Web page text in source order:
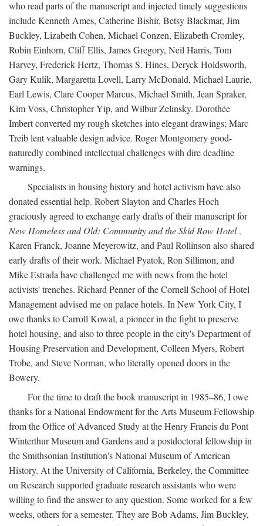
who read parts of the manuscript and injected timely suggestions
include Kenneth Ames, Catherine Bishir, Betsy Blackmar, Jim
Buckley, Lizabeth Cohen, Michael Conzen, Elizabeth Cromley,
Robin Einhorn, Cliff Ellis, James Gregory, Neil Harris, Tom
Harvey, Frederick Hertz, Thomas S. Hines, Deryck Holdsworth,
Gary Kulik, Margaretta Lovell, Larry McDonald, Michael Laurie,
Earl Lewis, Clare Cooper Marcus, Michael Smith, Jean Spraker,
Kim Voss, Christopher Yip, and Wilbur Zelinsky. Dorothée
Imbert converted my rough sketches into elegant drawings; Marc
Treib lent valuable design advice. Roger Montgomery good-
naturedly combined intellectual challenges with dire deadline
warnings.
Specialists in housing history and hotel activism have also
donated essential help. Robert Slayton and Charles Hoch
graciously agreed to exchange early drafts of their manuscript for
New Homeless and Old: Community and the Skid Row Hotel.
Karen Franck, Joanne Meyerowitz, and Paul Rollinson also shared
early drafts of their work. Michael Pyatok, Ron Sillimon, and
Mike Estrada have challenged me with news from the hotel
activists' trenches. Richard Penner of the Cornell School of Hotel
Management advised me on palace hotels. In New York City, I
owe thanks to Carroll Kowal, a pioneer in the fight to preserve
hotel housing, and also to three people in the city's Department of
Housing Preservation and Development, Colleen Myers, Robert
Trobe, and Steve Norman, who literally opened doors in the
Bowery.
For the time to draft the book manuscript in 1985–86, I owe
thanks for a National Endowment for the Arts Museum Fellowship
from the Office of Advanced Study at the Henry Francis du Pont
Winterthur Museum and Gardens and a postdoctoral fellowship in
the Smithsonian Institution's National Museum of American
History. At the University of California, Berkeley, the Committee
on Research supported graduate research assistants who were
willing to find the answer to any question. Some worked for a few
weeks, others for a semester. They are Bob Adams, Jim Buckley,